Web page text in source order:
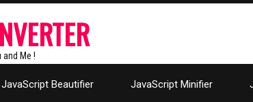
and Me !
JavaScript Beautifier JavaScript Minifier